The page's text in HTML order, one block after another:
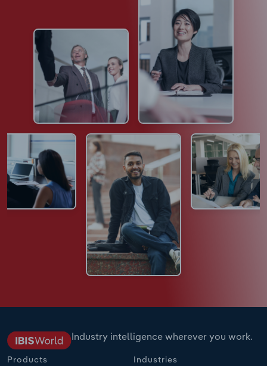
Industry intelligence wherever you work.
Products Industries